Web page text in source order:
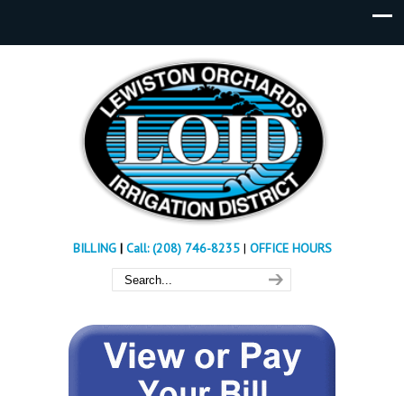
BILLING| Call: (208) 746-8235 | OFFICE HOURS